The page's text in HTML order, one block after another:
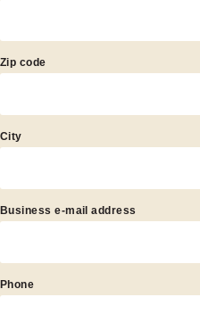
Zip code
City
Business e-mail address
Phone